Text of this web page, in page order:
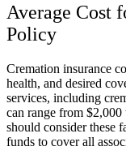
Average Cost
Policy
Cremation insurance
health, and desired
services, including
can range from $2,000
should consider these
funds to cover all